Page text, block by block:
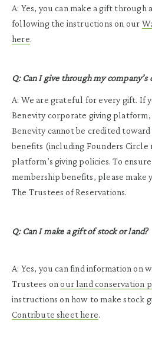
A: Yes, you can make a gift through
following the instructions on our
here.
Q: Can I give through my
A: We are grateful for every gift. If
Benevity corporate giving
Benevity cannot be credited
benefits (including Founders
platform’s giving policies. To
membership benefits, please
The Trustees of Reservations.
Q: Can I make a gift of stock or land?
A: Yes, you can find information on
Trustees onour land conservation
instructions on how to make stock
Contribute sheet here.